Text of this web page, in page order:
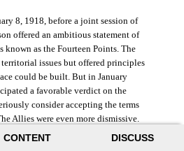
CONTENT DISCUSS
8, 1918, before a joint session of
offered an ambitious statement of
known as the Fourteen Points. The
issues but offered principles
could be built. But in January
a favorable verdict on the
consider accepting the terms
Allies were even more dismissive.
Clemenceau remarked, “The